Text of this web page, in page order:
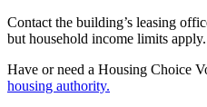
Contact the building’s leasing
but household income limits apply.
Have or need a Housing Choice
housing authority.